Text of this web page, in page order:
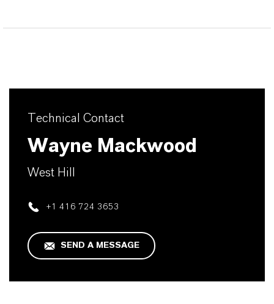
Technical Contact
Wayne Mackwood
West Hill
+1 416 724 3653
SEND A MESSAGE